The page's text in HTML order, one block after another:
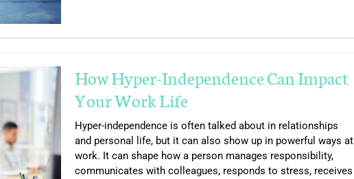
How Hyper-Independence Can Impact
Your Work Life
Hyper-independence is often talked about in relationships
and personal life, but it can also show up in powerful ways at
work. It can shape how a person manages responsibility,
communicates with colleagues, responds to stress, receives